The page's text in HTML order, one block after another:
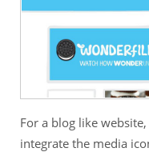
For a blog like
integrate the media